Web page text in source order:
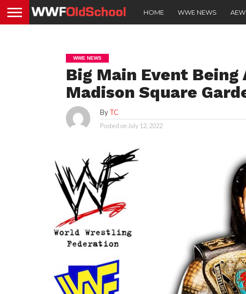
HOME WWE NEWS
WWE NEWS
Big Main Event Being
Madison Square
By TC
Posted on July 12, 2022